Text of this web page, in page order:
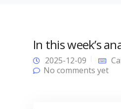
In this week’s
2025-12-09
No comments yet